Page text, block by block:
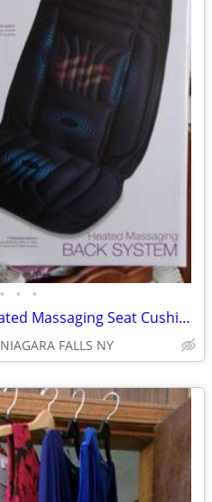
• • •
* Conair Body Benefits Heated Massaging Seat Cushion. NEW in box. *
FALLS NY